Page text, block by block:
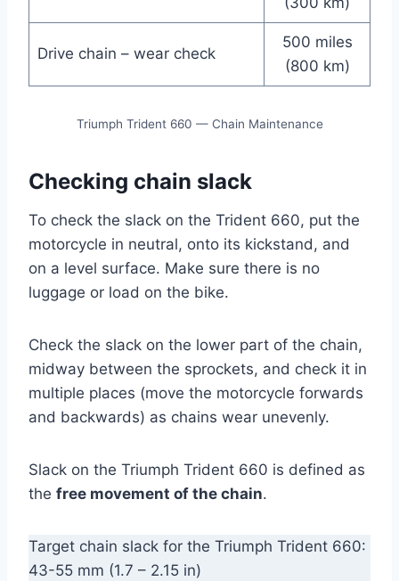
Drive chain – wear check
500 miles
(800 km)
Triumph Trident 660 — Chain Maintenance
Checking chain slack
To check the slack on the Trident 660, put the
motorcycle in neutral, onto its kickstand, and
on a level surface. Make sure there is no
luggage or load on the bike.
Check the slack on the lower part of the chain,
midway between the sprockets, and check it in
multiple places (move the motorcycle forwards
and backwards) as chains wear unevenly.
Slack on the Triumph Trident 660 is defined as
the free movement of the chain.
Target chain slack for the Triumph Trident 660:
43-55 mm (1.7 – 2.15 in)